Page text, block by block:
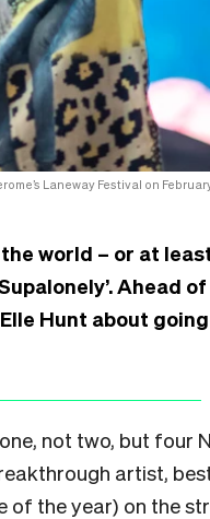
Laneway Festival on
world – or at
Ahead
Hunt about
not two, but four
artist,
of the year) on the